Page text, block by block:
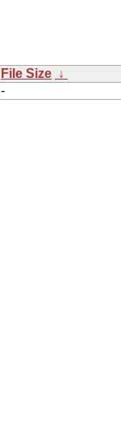
File Size ↓
-